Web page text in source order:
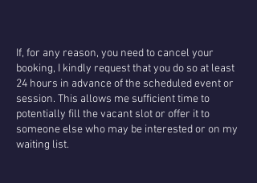
If, for any reason, you need to cancel your
booking, I kindly request that you do so at least
24 hours in advance of the scheduled event or
session. This allows me sufficient time to
potentially fill the vacant slot or offer it to
someone else who may be interested or on my
waiting list.